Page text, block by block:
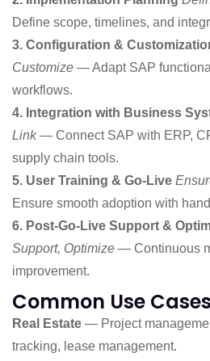
Define scope, timelines, and
3. Configuration &
Customize — Adapt SAP
workflows.
4. Integration with Business
Link— Connect SAP with ERP,
supply chain tools.
5. User Training & Go-Live
Ensure smooth adoption with
6. Post-Go-Live Support &
Support, Optimize — Continuous
improvement.
Common Use Cases
Real Estate — Project
tracking, lease management.